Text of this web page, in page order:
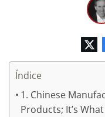
Índice
1. Chinese
Products; It’s